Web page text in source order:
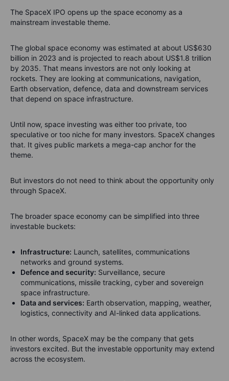
The SpaceX IPO opens up the space economy as a
mainstream investable theme.
The global space economy was estimated at about US$630
billion in 2023 and is projected to reach about US$1.8 trillion
by 2035. That means investors are not only looking at
rockets. They are looking at communications, navigation,
Earth observation, defence, data and downstream services
that depend on space infrastructure.
Until now, space investing was either too private, too
speculative or too niche for many investors. SpaceX changes
that. It gives public markets a mega-cap anchor for the
theme.
But investors do not need to think about the opportunity only
through SpaceX.
The broader space economy can be simplified into three
investable buckets:
Infrastructure: Launch, satellites, communications
networks and ground systems.
Defence and security: Surveillance, secure
communications, missile tracking, cyber and sovereign
space infrastructure.
Data and services: Earth observation, mapping, weather,
logistics, connectivity and AI-linked data applications.
In other words, SpaceX may be the company that gets
investors excited. But the investable opportunity may extend
across the ecosystem.